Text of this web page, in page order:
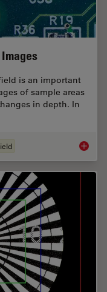
is an important
of sample areas
in depth. In
Depth